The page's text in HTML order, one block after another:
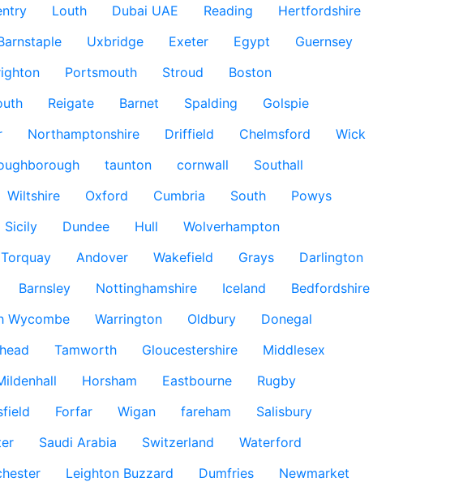
Louth Dubai UAE Reading
Hertfordshire
Uxbridge Exeter Egypt
Guernsey
Portsmouth Stroud
Boston
Reigate Barnet Spalding
Golspie
Northamptonshire Driffield Chelmsford
Wick
taunton cornwall
Southall
Wiltshire Oxford Cumbria South
Powys
Sicily Dundee Hull
Wolverhampton
Torquay Andover Wakefield Grays
Darlington
Barnsley Nottinghamshire Iceland
Bedfordshire
Wycombe Warrington Oldbury
Donegal
Tamworth Gloucestershire
Middlesex
Horsham Eastbourne
Rugby
Forfar Wigan fareham
Salisbury
Saudi Arabia Switzerland
Waterford
Leighton Buzzard Dumfries
Newmarket